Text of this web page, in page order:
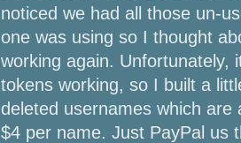
noticed we had all those un-
one was using so I thought
working again. Unfortunately,
tokens working, so I built a
deleted usernames which
$4 per name. Just PayPal us